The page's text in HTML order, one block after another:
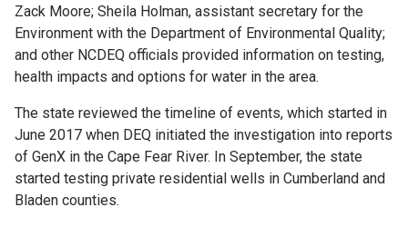
Zack Moore; Sheila Holman, assistant secretary for the
Environment with the Department of Environmental Quality;
and other NCDEQ officials provided information on testing,
health impacts and options for water in the area.
The state reviewed the timeline of events, which started in
June 2017 when DEQ initiated the investigation into reports
of GenX in the Cape Fear River. In September, the state
started testing private residential wells in Cumberland and
Bladen counties.